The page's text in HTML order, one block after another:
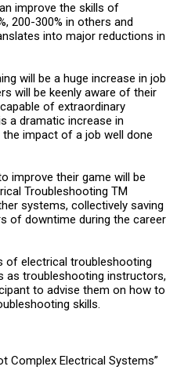
improve the skills of
200-300% in others and
into major reductions in
will be a huge increase in job
will be keenly aware of their
of extraordinary
a dramatic increase in
impact of a job well done
improve their game will be
Troubleshooting TM
systems, collectively saving
of downtime during the career
of electrical troubleshooting
as troubleshooting instructors,
to advise them on how to
skills.
Complex Electrical Systems”